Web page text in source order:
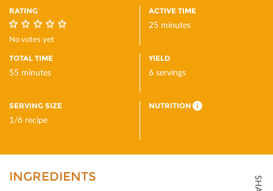
RATING
0
No votes yet
ACTIVE TIME
25 minutes
TOTAL TIME
55 minutes
YIELD
6 servings
SERVING SIZE
1/6 recipe
NUTRITION i
INGREDIENTS